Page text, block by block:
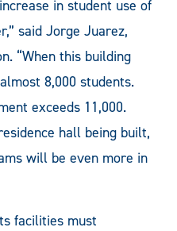
in student use of
said Jorge Juarez,
“When this building
8,000 students.
exceeds 11,000.
hall being built,
will be even more in
facilities must